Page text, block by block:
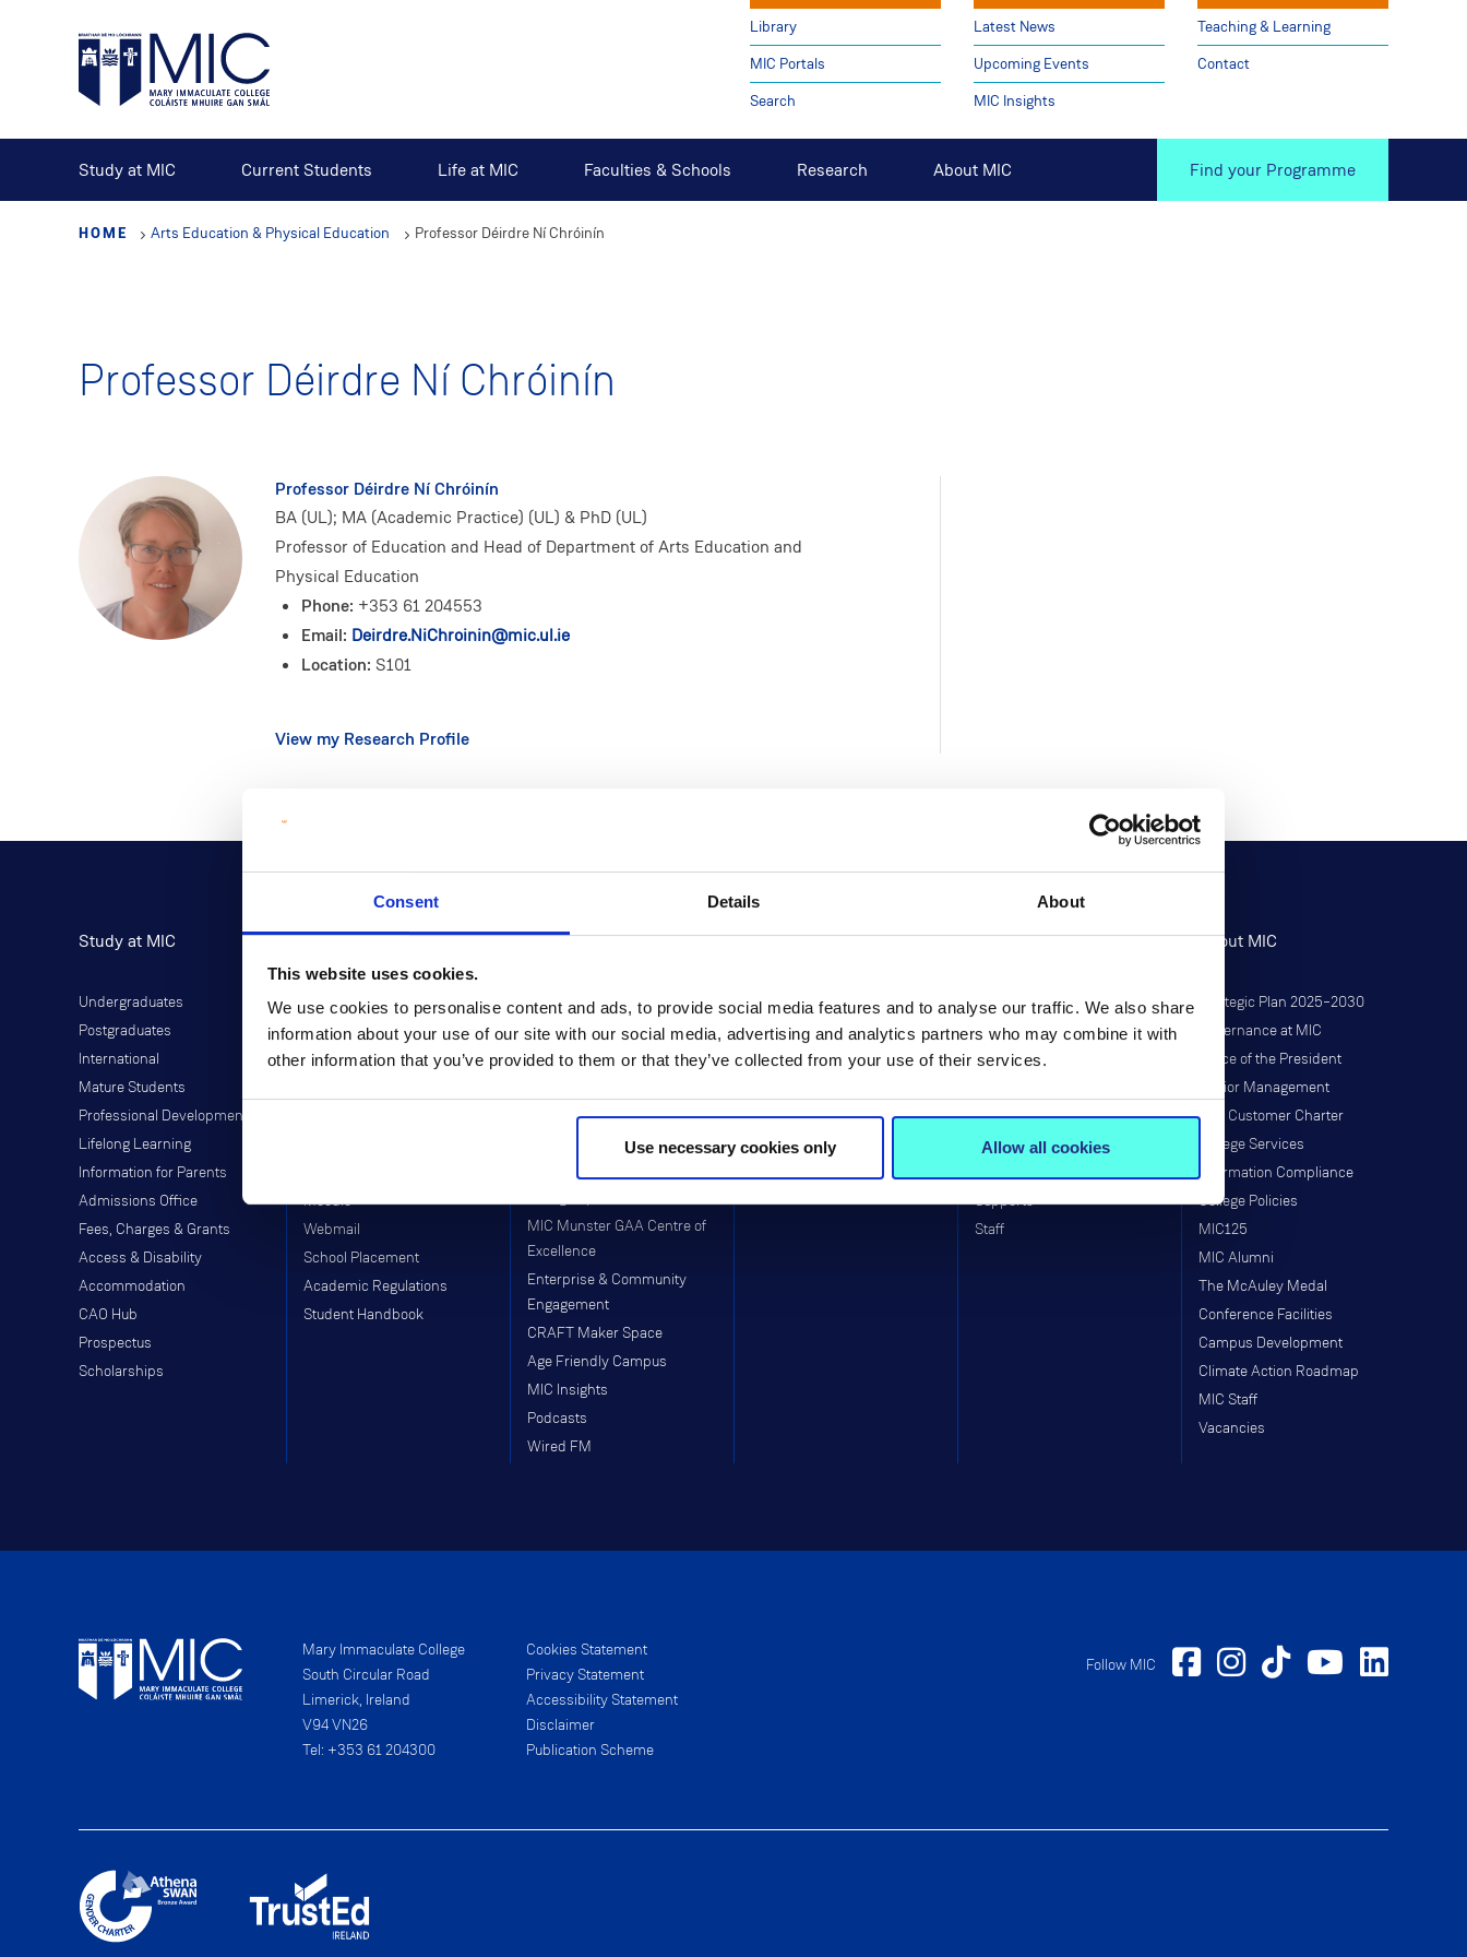
Consent Details About
This website uses cookies.
We use cookies to personalise content and ads, to provide social media features and to analyse our traffic. We also share
information about your use of our site with our social media, advertising and analytics partners who may combine it with
other information that you’ve provided to them or that they’ve collected from your use of their services.
Use necessary cookies only Allow all cookies
Library
MIC Portals
Search
Latest News
Upcoming Events
MIC Insights
Teaching & Learning
Contact
Study at MIC Current Students Life at MIC Faculties & Schools Research About MIC Find your Programme
HOME Arts Education & Physical Education Professor Déirdre Ní Chróinín
Professor Déirdre Ní Chróinín
Professor Déirdre Ní Chróinín
BA (UL); MA (Academic Practice) (UL) & PhD (UL)
Professor of Education and Head of Department of Arts Education and
Physical Education
Phone: +353 61 204553
Email: Deirdre.NiChroinin@mic.ul.ie
Location: S101
View my Research Profile
Study at MIC
Undergraduates
Postgraduates
International
Mature Students
Professional Development
Lifelong Learning
Information for Parents
Admissions Office
Fees, Charges & Grants
Access & Disability
Accommodation
CAO Hub
Prospectus
Scholarships
Current Students
Student Information
Director of Student Life
Library
Moodle
Webmail
School Placement
Academic Regulations
Student Handbook
Life at MIC
MIC Limerick Campus
MIC Thurles Campus
Visitors to MIC
MIC Munster GAA Centre of
Excellence
Enterprise & Community
Engagement
CRAFT Maker Space
Age Friendly Campus
MIC Insights
Podcasts
Wired FM
Faculties & Schools
Faculty of Arts
Faculty of Education
School of Education (Post-
Research
Research at MIC
Governance
Institutes & Centres
Research & Graduate School
Taught Programmes
Supports
Staff
About MIC
Strategic Plan 2025–2030
Governance at MIC
Office of the President
Senior Management
MIC Customer Charter
College Services
Information Compliance
College Policies
MIC125
MIC Alumni
The McAuley Medal
Conference Facilities
Campus Development
Climate Action Roadmap
MIC Staff
Vacancies
Mary Immaculate College
South Circular Road
Limerick, Ireland
V94 VN26
Tel: +353 61 204300
Cookies Statement
Privacy Statement
Accessibility Statement
Disclaimer
Publication Scheme
Follow MIC